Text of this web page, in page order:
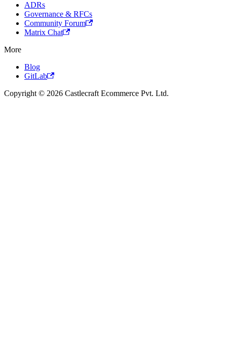
ADRs
Governance & RFCs
Community Forum
Matrix Chat
More
Blog
GitLab
Copyright © 2026 Castlecraft Ecommerce Pvt. Ltd.